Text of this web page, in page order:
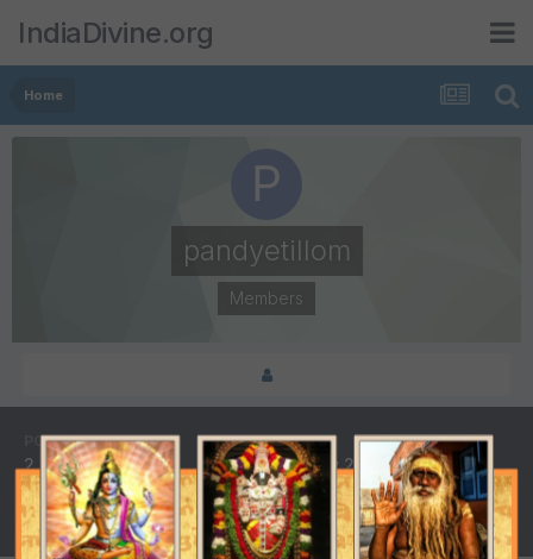
IndiaDivine.org
Home
pandyetillom
Members
POSTS
2
JOINED
February 26, 2005
LAST VISITED
September 11, 2005
DAYS WON
2